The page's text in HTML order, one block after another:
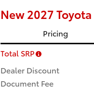
New 2027 Toyota
Pricing
Total SRP
Dealer Discount
Document Fee